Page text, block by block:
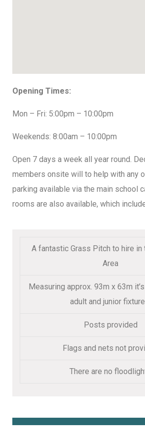
Opening Times:
Mon – Fri: 5:00pm – 10:00pm
Weekends: 8:00am – 10:00pm
Open 7 days a week all year round.
members onsite will to help with any
parking available via the main school
rooms are also available, which
A fantastic Grass Pitch to hire in
Area
Measuring approx. 93m x 63m
adult and junior
Posts provided
Flags and nets not
There are no